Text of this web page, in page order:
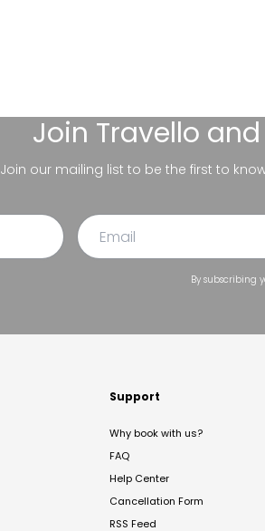
Join Travello
Join our mailing list to be the first to
By subscribing
Support
Why book with us?
FAQ
Help Center
Cancellation Form
RSS Feed